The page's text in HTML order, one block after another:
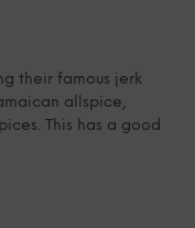
their famous jerk
allspice,
This has a good